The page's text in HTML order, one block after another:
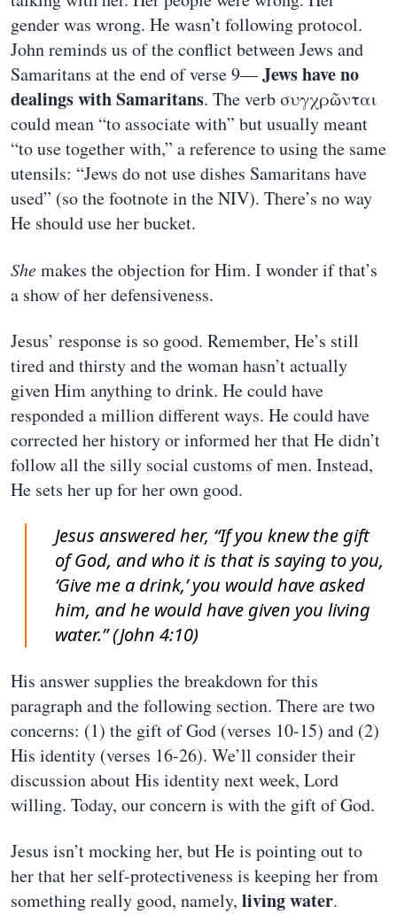
gender was wrong. He wasn’t following protocol.
John reminds us of the conflict between Jews and
Samaritans at the end of verse 9—Jews have no
dealings with Samaritans. The verb συγχρῶνται
could mean “to associate with” but usually meant
“to use together with,” a reference to using the same
utensils: “Jews do not use dishes Samaritans have
used” (so the footnote in the NIV). There’s no way
He should use her bucket.
Shemakes the objection for Him. I wonder if that’s
a show of her defensiveness.
Jesus’ response is so good. Remember, He’s still
tired and thirsty and the woman hasn’t actually
given Him anything to drink. He could have
responded a million different ways. He could have
corrected her history or informed her that He didn’t
follow all the silly social customs of men. Instead,
He sets her up for her own good.
Jesus answered her, “If you knew the gift
of God, and who it is that is saying to you,
‘Give me a drink,’ you would have asked
him, and he would have given you living
water.” (John 4:10)
His answer supplies the breakdown for this
paragraph and the following section. There are two
concerns: (1) the gift of God (verses 10-15) and (2)
His identity (verses 16-26). We’ll consider their
discussion about His identity next week, Lord
willing. Today, our concern is with the gift of God.
Jesus isn’t mocking her, but He is pointing out to
her that her self-protectiveness is keeping her from
something really good, namely, living water.